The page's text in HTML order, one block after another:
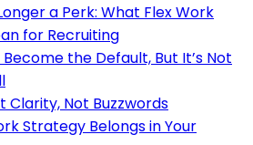
a Perk: What Flex Work
for Recruiting
the Default, But It’s Not
Clarity, Not Buzzwords
Strategy Belongs in Your